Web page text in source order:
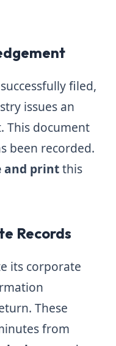
filed,
issues an
This document
been recorded.
and printthis
Records
its corporate
These
from